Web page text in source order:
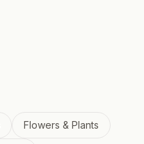
Flowers & Plants